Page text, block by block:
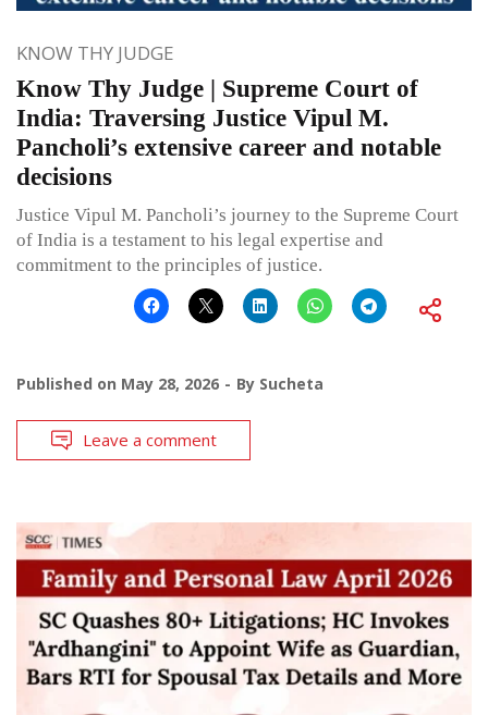
KNOW THY JUDGE
Know Thy Judge | Supreme Court of
India: Traversing Justice Vipul M.
Pancholi’s extensive career and notable
decisions
Justice Vipul M. Pancholi’s journey to the Supreme Court
of India is a testament to his legal expertise and
commitment to the principles of justice.
Published on May 28, 2026 By Sucheta
Leave a comment